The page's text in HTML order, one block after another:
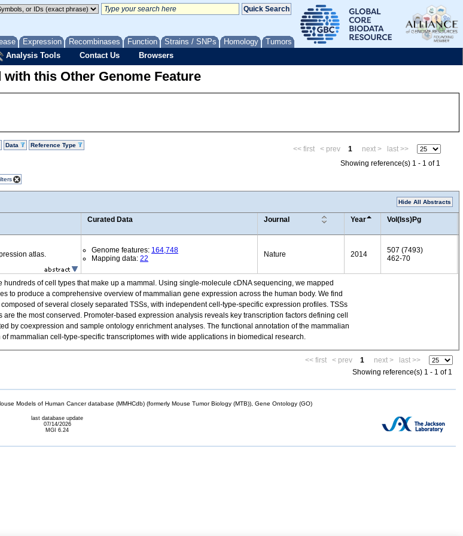
Expression Recombinases Function Strains / SNPs Homology Tumors
Analysis Tools Contact Us Browsers
this Other Genome Feature
Data Reference Type << first < prev 1 next >
last >>
Showing reference(s) 1 - 1 of 1
Hide All Abstracts
Curated Data Journal Year Vol(Iss)Pg
atlas. Genome features: 164,748
Mapping data: 22 Nature 2014
507 (7493)
462-70
of cell types that make up a mammal. Using single-molecule cDNA sequencing, we mapped
to produce a comprehensive overview of mammalian gene expression across the human body. We find
of several closely separated TSSs, with independent cell-type-specific expression profiles. TSSs
the most conserved. Promoter-based expression analysis reveals key transcription factors defining cell
by coexpression and sample ontology enrichment analyses. The functional annotation of the mammalian
mammalian cell-type-specific transcriptomes with wide applications in biomedical research.
<< first < prev 1 next >
last >>
Showing reference(s) 1 - 1 of 1
Models of Human Cancer database (MMHCdb) (formerly Mouse Tumor Biology (MTB)), Gene Ontology (GO)
last database update
07/14/2026
MGI 6.24